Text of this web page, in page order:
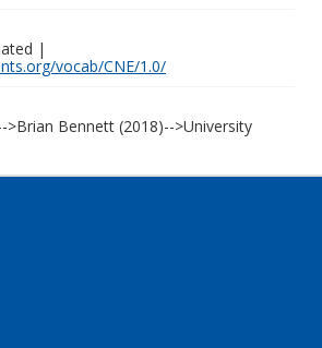
|
vocab/CNE/1.0/
Bennett (2018)-->University